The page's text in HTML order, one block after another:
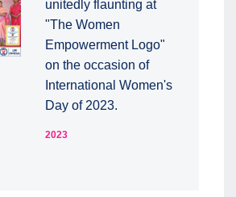
unitedly flaunting at
"The Women
Empowerment Logo"
on the occasion of
International Women's
Day of 2023.
2023